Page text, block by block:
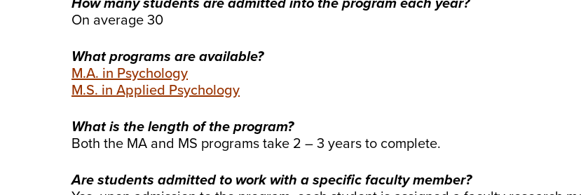
How many students are admitted into the program each year?
On average 30
What programs are available?
M.A. in Psychology
M.S. in Applied Psychology
What is the length of the program?
Both the MA and MS programs take 2 – 3 years to complete.
Are students admitted to work with a specific faculty member?